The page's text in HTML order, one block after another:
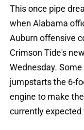
This once pipe
when Alabama
Auburn offensive
Crimson Tide's
Wednesday.
jumpstarts the 6-
engine to make
currently expected